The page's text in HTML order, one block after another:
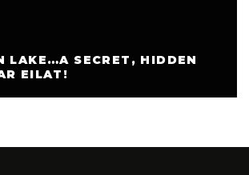
LAKE…A SECRET, HIDDEN
EILAT!